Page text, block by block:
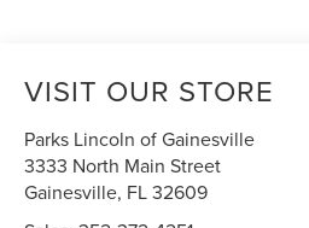
VISIT OUR STORE
Parks Lincoln of Gainesville
3333 North Main Street
Gainesville, FL32609